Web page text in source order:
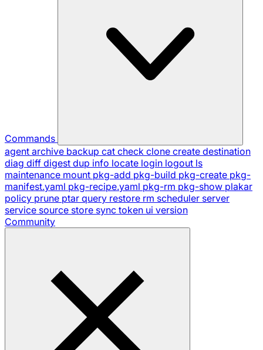
Commands
agent archive backup cat check clone create destination
diag diff digest dup info locate login logout ls
maintenance mount pkg-add pkg-build pkg-create pkg-
manifest.yaml pkg-recipe.yaml pkg-rm pkg-show plakar
policy prune ptar query restore rm scheduler server
service source store sync token ui version
Community